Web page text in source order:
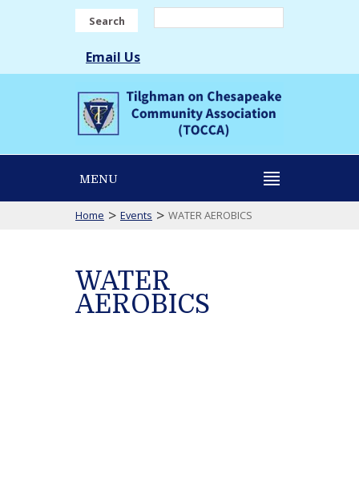
Search
Email Us
MENU
Home > Events > WATER AEROBICS
WATER
AEROBICS